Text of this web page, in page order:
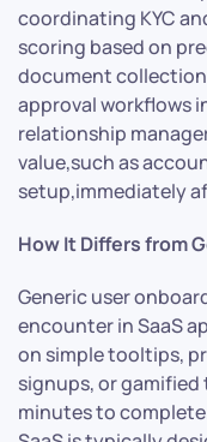
coordinating KYC
scoring based on
document
approval workflows
relationship
value,such as
setup,immediately
How It Differs from
Generic user
encounter in SaaS
on simple tooltips,
signups, or gamified
minutes to